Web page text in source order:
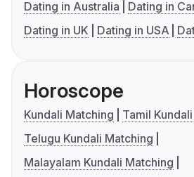
Dating in Australia
Dating in
Dating in UK
Dating in USA
Horoscope
Kundali Matching
Tamil
Telugu Kundali Matching
Malayalam Kundali Matching